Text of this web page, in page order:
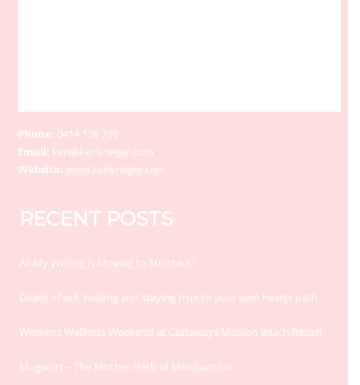
Phone: 0414 138 799
Email: keri@kerikrieger.com
Website: www.kerikrieger.com
RECENT POSTS
All My Writing is Moving to Substack!
Death of self, healing and staying true to your own hearts path
Womens Wellness Weekend at Castaways Mission Beach Resort
Mugwort – The Mother Herb of Moxibustion